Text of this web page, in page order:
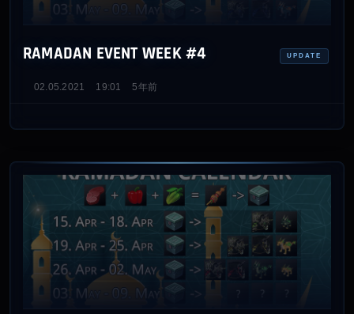
RAMADAN EVENT WEEK #4 UPDATE
02.05.2021 19:01 5年前